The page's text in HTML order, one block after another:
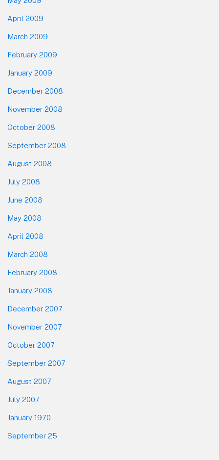
April 2009
March 2009
February 2009
January 2009
December 2008
November 2008
October 2008
September 2008
August 2008
July 2008
June 2008
May 2008
April 2008
March 2008
February 2008
January 2008
December 2007
November 2007
October 2007
September 2007
August 2007
July 2007
January 1970
September 25